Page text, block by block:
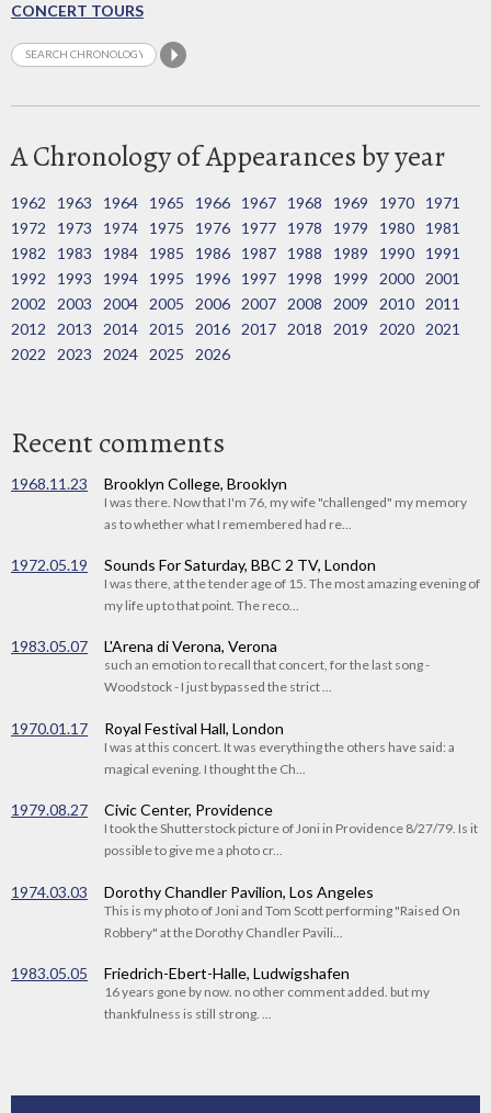
CONCERT TOURS
A Chronology of Appearances by year
1962 1963 1964 1965 1966 1967 1968 1969 1970
1971
1972
1973 1974 1975 1976 1977 1978 1979 1980
1981
1982
1983 1984 1985 1986 1987 1988 1989 1990
1991
1992
1993 1994 1995 1996 1997 1998 1999 2000
2001
2002
2003 2004 2005 2006 2007 2008 2009 2010
2011
2012
2013 2014 2015 2016 2017 2018 2019 2020
2021
2022
2023 2024 2025 2026
Recent comments
1968.11.23 Brooklyn College, Brooklyn
I was there. Now that I'm 76, my wife "challenged" my memory
as to whether what I remembered had re...
1972.05.19 Sounds For Saturday, BBC 2 TV, London
I was there, at the tender age of 15. The most amazing evening of
my life up to that point. The reco...
1983.05.07 L'Arena di Verona, Verona
such an emotion to recall that concert, for the last song -
Woodstock - I just bypassed the strict ...
1970.01.17 Royal Festival Hall, London
I was at this concert. It was everything the others have said: a
magical evening. I thought the Ch...
1979.08.27 Civic Center, Providence
I took the Shutterstock picture of Joni in Providence 8/27/79. Is it
possible to give me a photo cr...
1974.03.03 Dorothy Chandler Pavilion, Los Angeles
This is my photo of Joni and Tom Scott performing "Raised On
Robbery" at the Dorothy Chandler Pavili...
1983.05.05 Friedrich-Ebert-Halle, Ludwigshafen
16 years gone by now. no other comment added. but my
thankfulness is still strong. ...